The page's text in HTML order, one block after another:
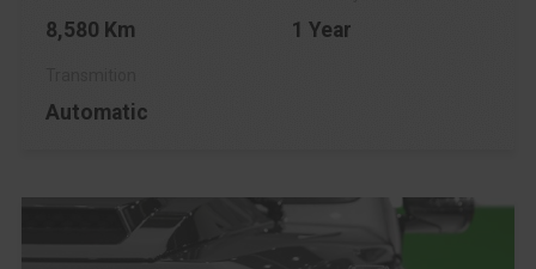
8,580 Km 1 Year
Automatic